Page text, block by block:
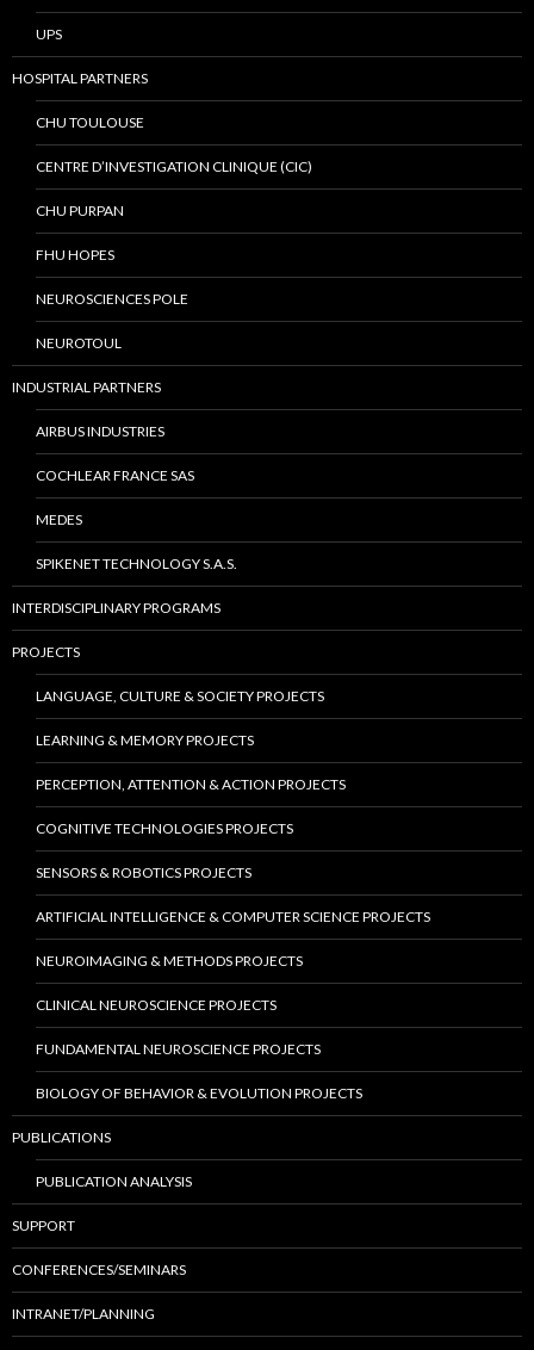
UPS
HOSPITAL PARTNERS
CHU TOULOUSE
CENTRE D’INVESTIGATION CLINIQUE (CIC)
CHU PURPAN
FHU HOPES
NEUROSCIENCES POLE
NEUROTOUL
INDUSTRIAL PARTNERS
AIRBUS INDUSTRIES
COCHLEAR FRANCE SAS
MEDES
SPIKENET TECHNOLOGY S.A.S.
INTERDISCIPLINARY PROGRAMS
PROJECTS
LANGUAGE, CULTURE & SOCIETY PROJECTS
LEARNING & MEMORY PROJECTS
PERCEPTION, ATTENTION & ACTION PROJECTS
COGNITIVE TECHNOLOGIES PROJECTS
SENSORS & ROBOTICS PROJECTS
ARTIFICIAL INTELLIGENCE & COMPUTER SCIENCE PROJECTS
NEUROIMAGING & METHODS PROJECTS
CLINICAL NEUROSCIENCE PROJECTS
FUNDAMENTAL NEUROSCIENCE PROJECTS
BIOLOGY OF BEHAVIOR & EVOLUTION PROJECTS
PUBLICATIONS
PUBLICATION ANALYSIS
SUPPORT
CONFERENCES/SEMINARS
INTRANET/PLANNING